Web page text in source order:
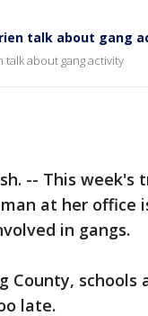
talk about gang
about gang activity
-- This
at her
in gangs.
County,
late.